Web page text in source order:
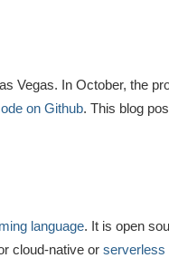
Vegas. In October, the
on Github. This blog
language. It is open
cloud-native or serverless